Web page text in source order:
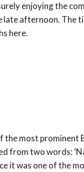
enjoying the
afternoon. The
here.
the most prominent
from two words:
it was one of the